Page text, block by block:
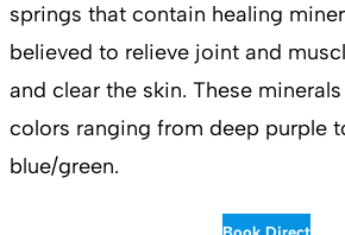
springs that contain healing
believed to relieve joint and
and clear the skin. These
colors ranging from deep purple
blue/green.